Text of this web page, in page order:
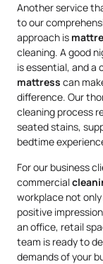
Another service
to our
approach is
cleaning. A good
is essential, and a
mattress can
difference. Our
cleaning process
seated stains,
bedtime
For our business
commercial
workplace not
positive
an office, retail
team is ready to
demands of your